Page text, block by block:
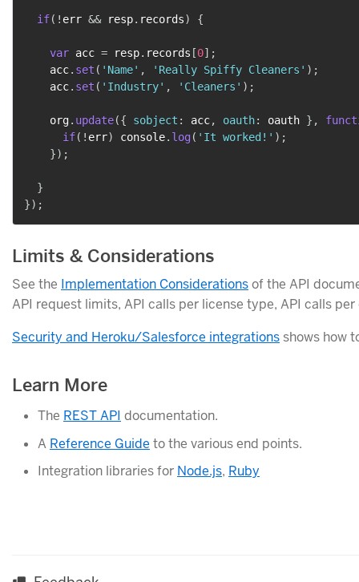
if( ! err && resp. records) {
var acc = resp. records [0] ;
    acc
. set ( 'Name' , 'Really Spiffy Cleaners' ) ;
    acc
. set ( 'Industry' , 'Cleaners' ) ;
    org
. update({ sobject : acc, oauth: oauth } ,
if( ! err) console. log( 'It worked!' ) ;
}) ;
}
}) ;
Limits & Considerations
See the Implementation Considerationsof the API
API request limits, API calls per license type, API calls per
Security and Heroku/Salesforce integrations shows how
Learn More
The REST API documentation.
A Reference Guide to the various end points.
Integration libraries for Node.js, Ruby